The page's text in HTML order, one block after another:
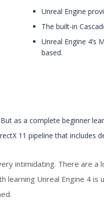
Unreal Engine
The built-in
Unreal Engine 4’s
based.
as a complete beginner
11 pipeline that includes
intimidating. There are
Unreal Engine 4 is